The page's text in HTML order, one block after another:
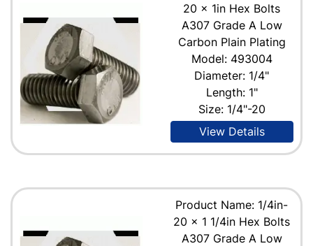
20 x 1in Hex Bolts
A307 Grade A Low
Carbon Plain Plating
Model: 493004
Diameter: 1/4"
Length: 1"
Size: 1/4"-20
View Details
Product Name: 1/4in-
20 x 1 1/4in Hex Bolts
A307 Grade A Low